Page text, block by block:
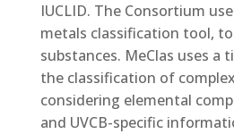
IUCLID. The Consortium
metals classification tool, to
substances. MeClas uses a
the classification of
considering elemental
and UVCB-specific